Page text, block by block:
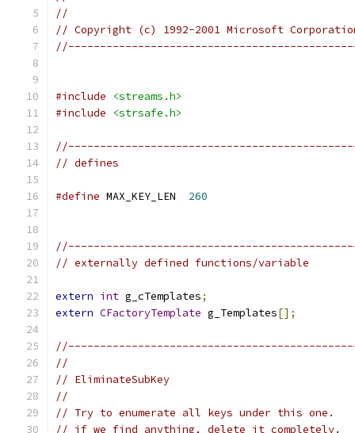
//
// Copyright (c) 1992-2001 Microsoft
#include
<streams.h>
#include
<strsafe.h>
// defines
#define MAX_KEY_LEN 260
// externally defined functions/variable
extern int g_cTemplates;
extern CFactoryTemplate g_Templates[];
//
// EliminateSubKey
//
// Try to enumerate all keys under this one.
// if we find anything, delete it completely.